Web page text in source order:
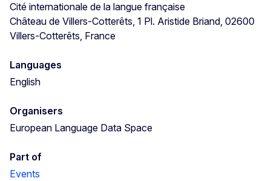
Cité internationale de la langue française
Château de Villers-Cotterêts, 1 Pl. Aristide Briand, 02600
Villers-Cotterêts, France
Languages
English
Organisers
European Language Data Space
Part of
Events